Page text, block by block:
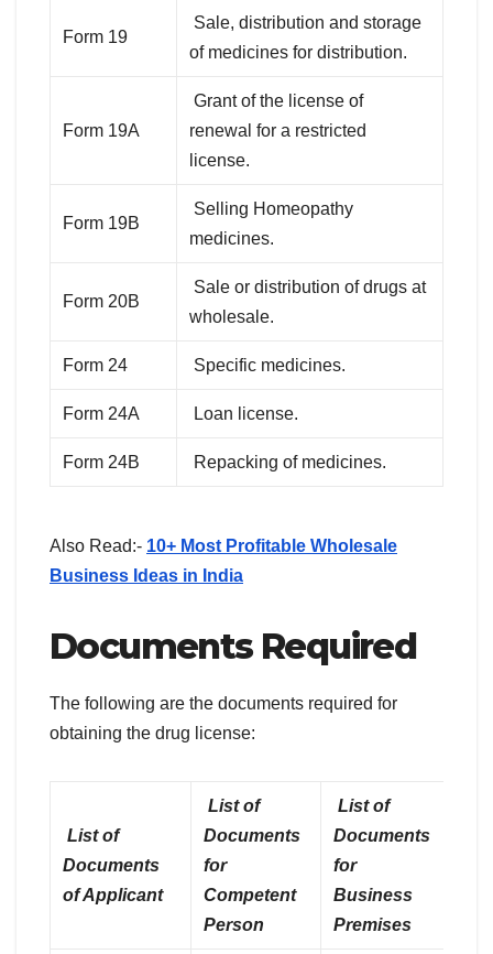
Form 19
Sale, distribution and storage
of medicines for distribution.
Form 19A
Grant of the license of
renewal for a restricted
license.
Form 19B
Selling Homeopathy
medicines.
Form 20B
Sale or distribution of drugs at
wholesale.
Form 24 Specific medicines.
Form 24A Loan license.
Form 24B Repacking of medicines.
Also Read:- 10+ Most Profitable Wholesale
Business Ideas in India
Documents Required
The following are the documents required for
obtaining the drug license:
List of
Documents
of Applicant
List of
Documents
for
Competent
Person
List of
Documents
for
Business
Premises